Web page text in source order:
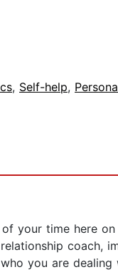
, Self-help,
your time here
coach,
you are